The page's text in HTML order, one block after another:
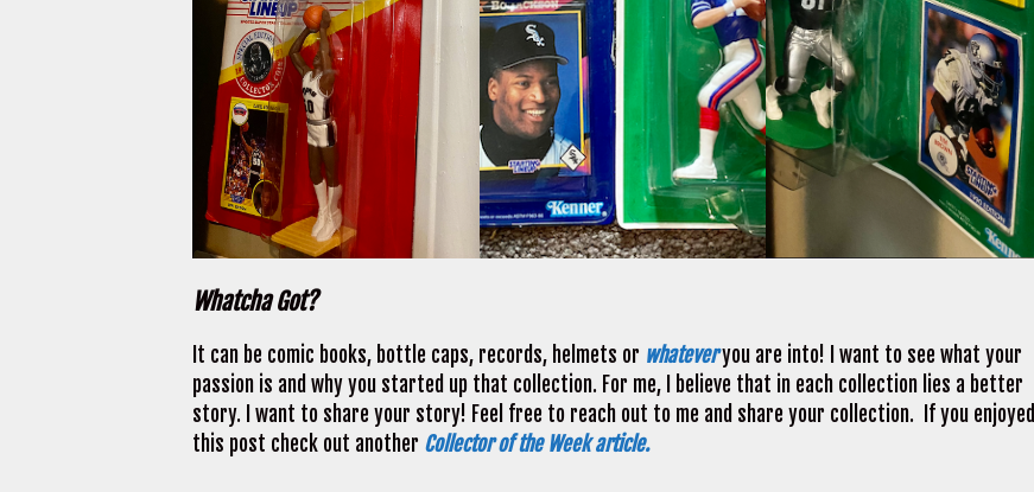
Whatcha Got?
It can be comic books, bottle caps, records, helmets or whateveryou are into! I want to see what your
passion is and why you started up that collection. For me, I believe that in each collection lies a better
story. I want to share your story! Feel free to reach out to me and share your collection. If you enjoyed
this post check out another Collector of the Week article.